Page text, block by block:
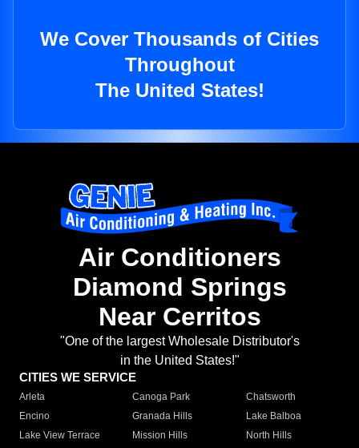
We Cover Thousands of Cities
Throughout
The United States!
Air Conditioners
Diamond Springs
Near Cerritos
"One of the largest Wholesale Distributor's
in the United States!"
CITIES WE SERVICE
Arleta Canoga Park
Chatsworth
Encino
Granada Hills
Lake Balboa
Lake View Terrace
Mission Hills
North Hills